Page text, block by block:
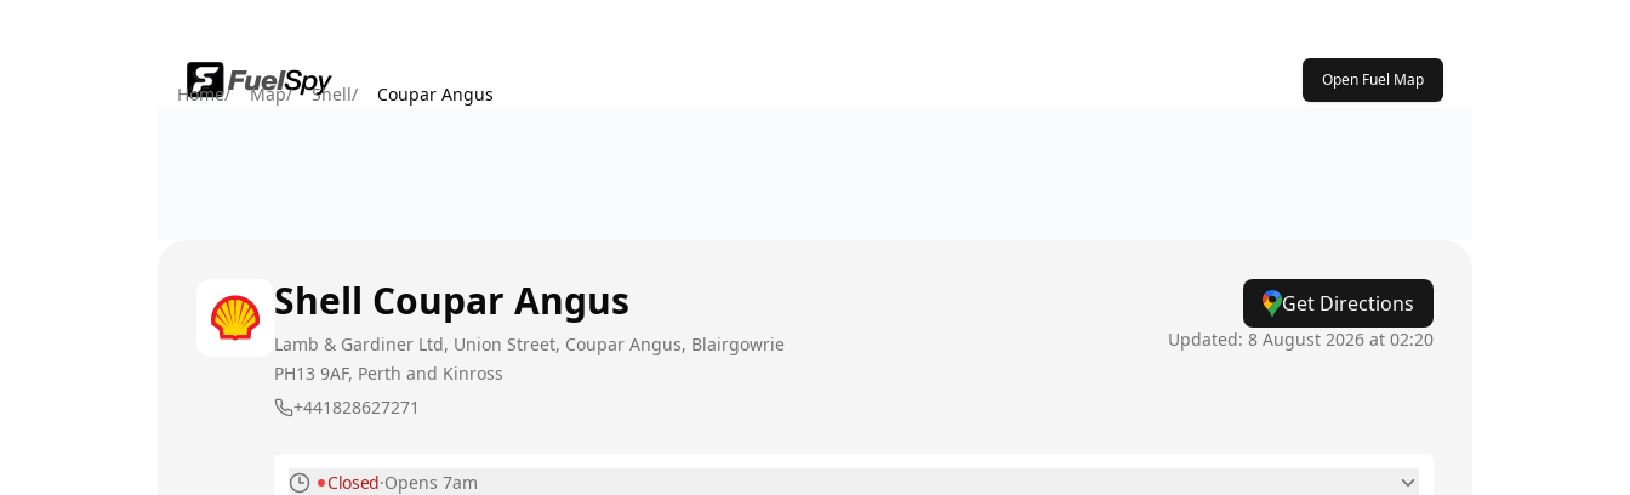
Open Fuel Map
Home/ Map/ Shell/ Coupar Angus
Shell Coupar Angus
Lamb & Gardiner Ltd, Union Street, Coupar Angus, Blairgowrie
PH13 9AF, Perth and Kinross
+441828627271
Get Directions
Updated: 8 August 2026 at 02:20
Closed·Opens 7am